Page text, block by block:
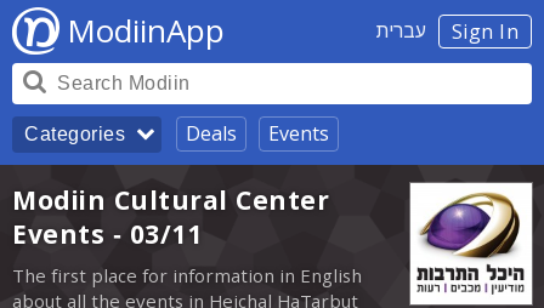
Sign In עברית ModiinApp
Categories Deals Events
Modiin Cultural Center
Events - 03/11
The first place for information in English
about all the events in Heichal HaTarbut